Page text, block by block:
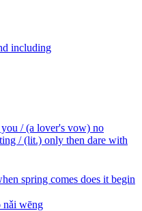
including
/ (a lover's vow) no
/ (lit.) only then dare with
spring comes does it begin
nǎi wēng